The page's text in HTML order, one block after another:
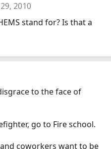
2010
stand for? Is that a
to the face of
go to Fire school.
coworkers want to be